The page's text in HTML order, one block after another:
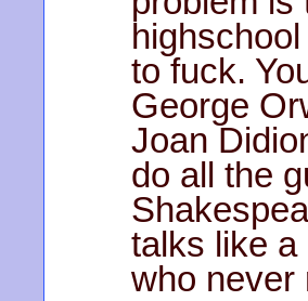
to fuck.
George
Joan
do all the
talks like a
who never